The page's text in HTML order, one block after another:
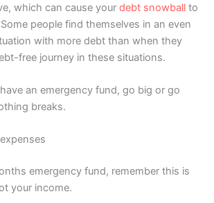
which can cause your debt snowball to
people find themselves in an even
with more debt than when they
free journey in these situations.
an emergency fund, go big or go
breaks.
emergency fund, remember this is
your income.